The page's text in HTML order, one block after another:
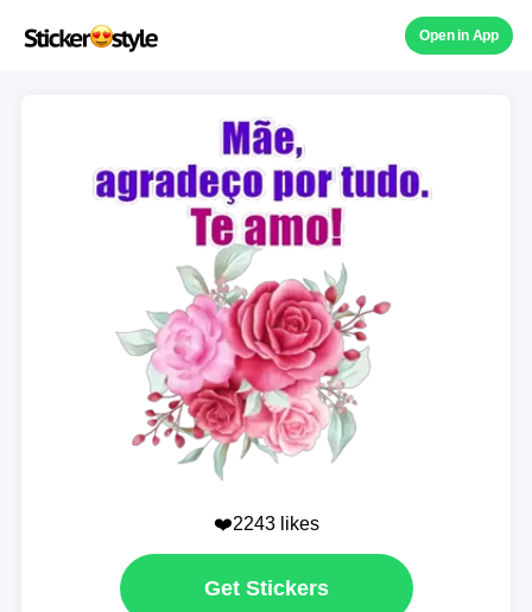
Open in App
❤️2243 likes
Get Stickers